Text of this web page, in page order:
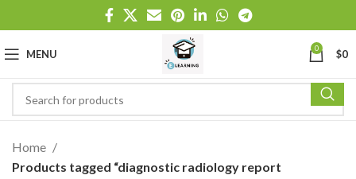
MENU 0 $0
Home
Products tagged “diagnostic radiology report